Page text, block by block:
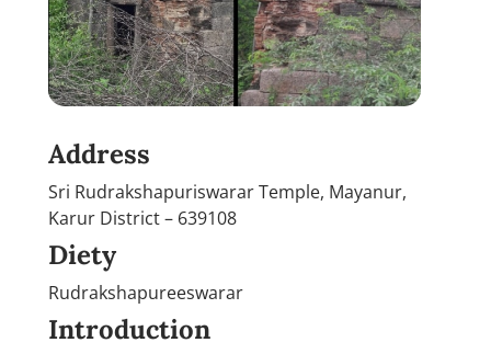
Address
Sri Rudrakshapuriswarar Temple, Mayanur,
Karur District – 639108
Diety
Rudrakshapureeswarar
Introduction